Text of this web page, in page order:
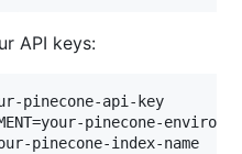
API keys:
pinecone-api-key
pinecone-
pinecone-index-name